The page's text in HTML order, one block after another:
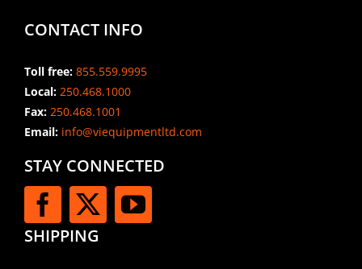
CONTACT INFO
Toll free: 855.559.9995
Local: 250.468.1000
Fax: 250.468.1001
Email:info@viequipmentltd.com
STAY CONNECTED
SHIPPING